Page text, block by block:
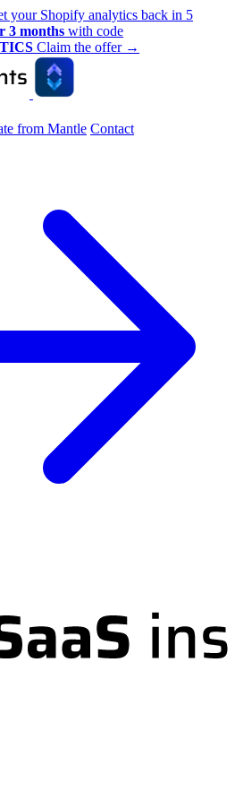
your Shopify analytics back in 5
3 months with code
Claim the offer →
from Mantle Contact